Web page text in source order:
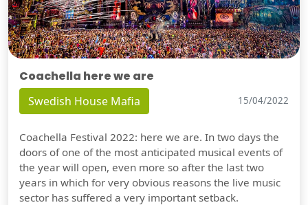
Coachella here we are
Swedish House Mafia 15/04/2022
Coachella Festival 2022: here we are. In two days the
doors of one of the most anticipated musical events of
the year will open, even more so after the last two
years in which for very obvious reasons the live music
sector has suffered a very important setback.